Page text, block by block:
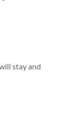
stay and